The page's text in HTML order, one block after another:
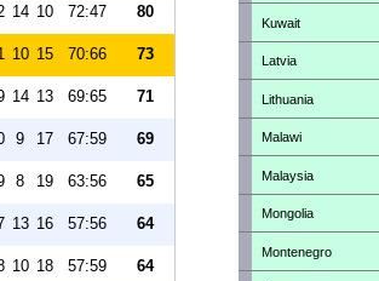
14 10 72:47 80
10 15 70:66 73
14 13 69:65 71
9 17 67:59 69
8 19 63:56 65
13 16 57:56 64
10 18 57:59 64
Kuwait
Latvia
Lithuania
Malawi
Malaysia
Mongolia
Montenegro